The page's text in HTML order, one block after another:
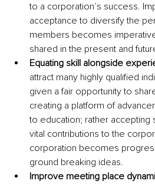
to a corporation’s success.
acceptance to diversify the
members becomes
shared in the present and
Equating skill alongside
attract many highly qualified
given a fair opportunity to
creating a platform of
to education; rather accepting
vital contributions to the
corporation becomes
ground breaking ideas.
Improve meeting place